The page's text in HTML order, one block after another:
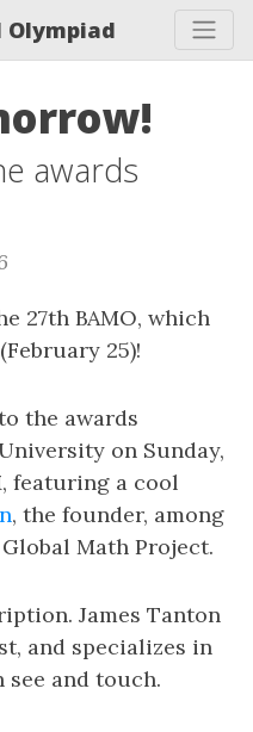
Olympiad
awards
27th BAMO, which
25)!
the awards
on Sunday,
featuring a cool
, the founder, among
Math Project.
James Tanton
and specializes in
and touch.